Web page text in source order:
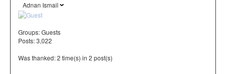
Adnan Ismail
Groups:Guests
Posts: 3,022
Was thanked: 2 time(s) in 2 post(s)